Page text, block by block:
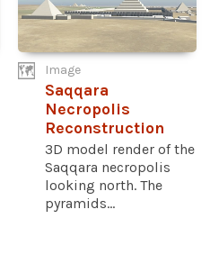
Image
Saqqara
Necropolis
Reconstruction
3D model render of the
Saqqara necropolis
looking north. The
pyramids...